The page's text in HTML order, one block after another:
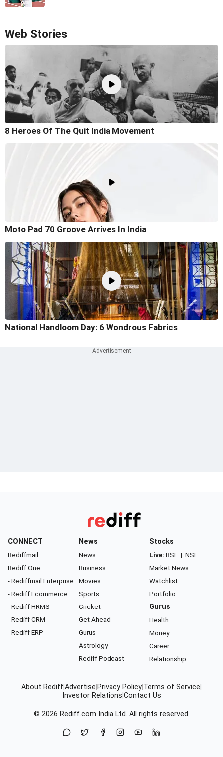
Web Stories
8 Heroes Of The Quit India Movement
Moto Pad 70 Groove Arrives In India
National Handloom Day: 6 Wondrous Fabrics
CONNECT
Rediffmail
Rediff One
- Rediffmail Enterprise
- Rediff Ecommerce
- Rediff HRMS
- Rediff CRM
- Rediff ERP
News
News
Business
Movies
Sports
Cricket
Get Ahead
Gurus
Astrology
Rediff Podcast
Stocks
Live: BSE | NSE
Market News
Watchlist
Portfolio
Gurus
Health
Money
Career
Relationship
About RediffAdvertise Privacy Policy Terms of Service
Investor Relations Contact Us
© 2026 Rediff.com India Ltd. All rights reserved.